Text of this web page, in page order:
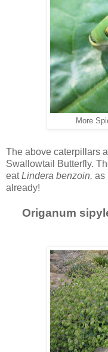
More
The above caterpillars
Swallowtail Butterfly.
eatLindera benzoin, as
already!
Origanum